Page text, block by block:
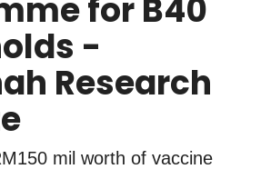
for B40
-
Research
mil worth of vaccine